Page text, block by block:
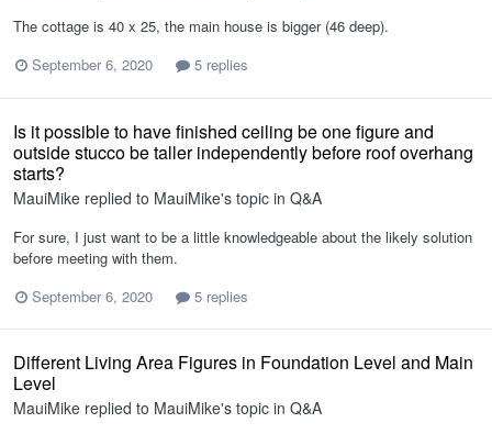
The cottage is 40 x 25, the main house is bigger (46 deep).
September 6, 2020
5 replies
Is it possible to have finished ceiling be one figure and
outside stucco be taller independently before roof overhang
starts?
MauiMike replied to MauiMike's topic in Q&A
For sure, I just want to be a little knowledgeable about the likely solution
before meeting with them.
September 6, 2020
5 replies
Different Living Area Figures in Foundation Level and Main
Level
MauiMike replied to MauiMike's topic in Q&A